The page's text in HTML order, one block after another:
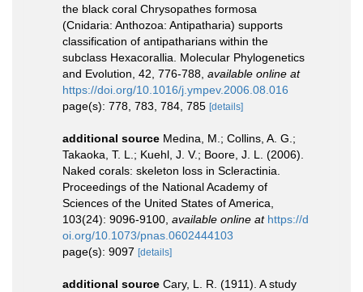
the black coral Chrysopathes formosa
(Cnidaria: Anthozoa: Antipatharia) supports
classification of antipatharians within the
subclass Hexacorallia. Molecular Phylogenetics
and Evolution, 42, 776-788 available online at
https://doi.org/10.1016/j.ympev.2006.08.016
page(s): 778, 783, 784, 785 [details]
additional source Medina, M.; Collins, A. G.;
Takaoka, T. L.; Kuehl, J. V.; Boore, J. L. (2006).
Naked corals: skeleton loss in Scleractinia.
Proceedings of the National Academy of
Sciences of the United States of America,
103(24): 9096-9100 available online at https://d
oi.org/10.1073/pnas.0602444103
page(s): 9097 [details]
additional source Cary, L. R. (1911). A study